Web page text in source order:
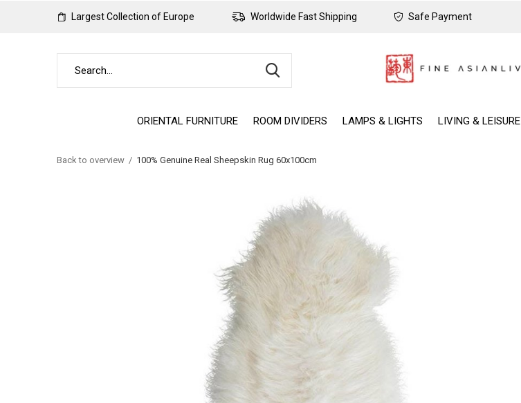
ORIENTAL FURNITURE ROOM DIVIDERS LAMPS & LIGHTS LIVING & LEISURE
Largest Collection of Europe Worldwide Fast Shipping Safe Payment
Back to overview 100% Genuine Real Sheepskin Rug 60x100cm